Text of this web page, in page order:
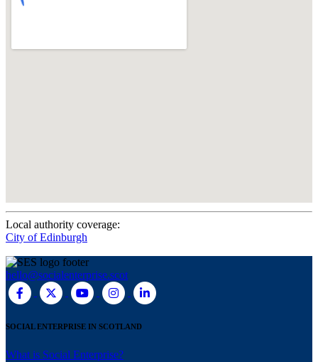
Local authority coverage:
City of Edinburgh
hello@socialenterprise.scot
SOCIAL ENTERPRISE IN SCOTLAND
What is Social Enterprise?